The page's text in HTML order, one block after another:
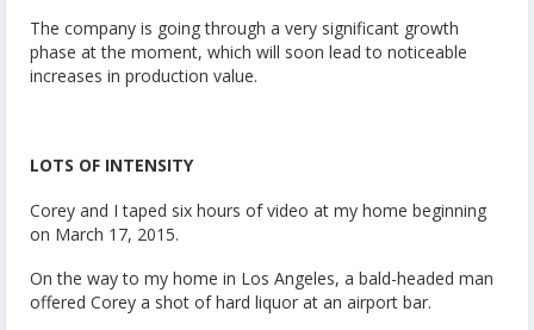
The company is going through a very significant growth
phase at the moment, which will soon lead to noticeable
increases in production value.
LOTS OF INTENSITY
Corey and I taped six hours of video at my home beginning
on March 17, 2015.
On the way to my home in Los Angeles, a bald-headed man
offered Corey a shot of hard liquor at an airport bar.